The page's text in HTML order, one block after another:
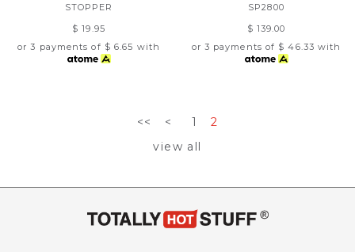
STOPPER
$ 19.95
or 3 payments of $ 6.65 with
SP2800
$ 139.00
or 3 payments of $ 46.33 with
<< < 1
2
view all